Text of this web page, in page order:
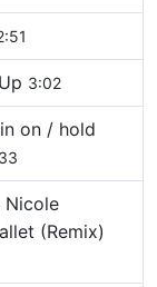
3:02
on / hold
Nicole
(Remix)